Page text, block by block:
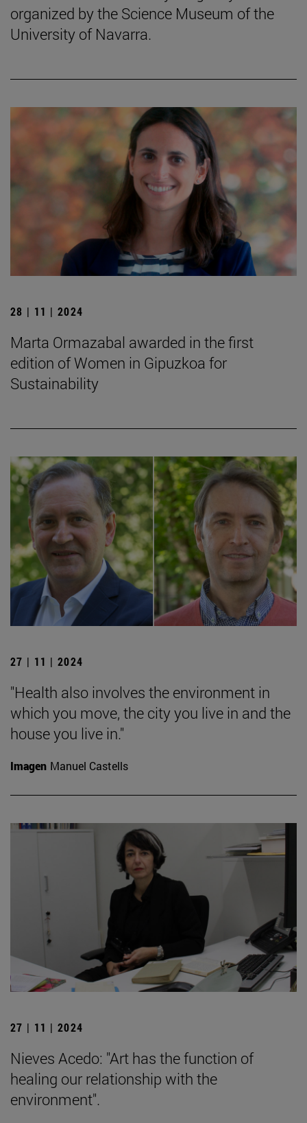
organized by the Science Museum of the
University of Navarra.
28 | 11 | 2024
Marta Ormazabal awarded in the first
edition of Women in Gipuzkoa for
Sustainability
27 | 11 | 2024
"Health also involves the environment in
which you move, the city you live in and the
house you live in."
Imagen Manuel Castells
27 | 11 | 2024
Nieves Acedo: "Art has the function of
healing our relationship with the
environment".